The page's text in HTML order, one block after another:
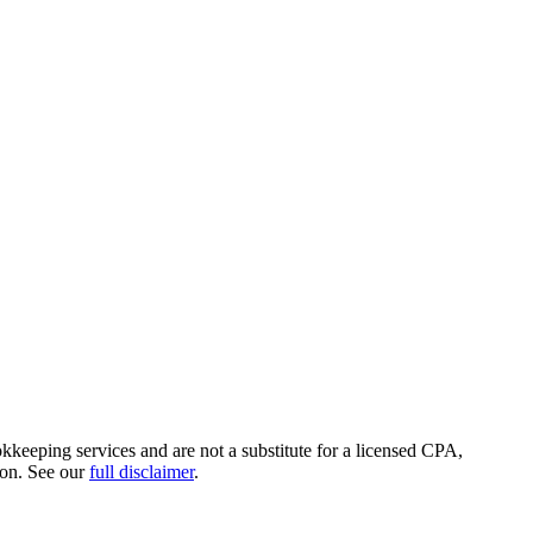
services and are not a substitute for a licensed CPA,
See ourfull disclaimer.